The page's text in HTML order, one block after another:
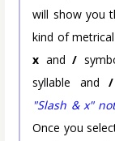
will show you
kind of
x and/
syllable and/
"Slash & x"
Once you